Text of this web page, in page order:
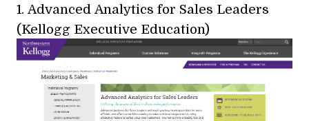
1.Advanced Analytics for Sales Leaders
(Kellogg Executive Education)